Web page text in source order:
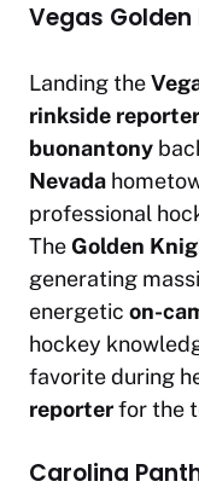
Vegas
Landing the
rinkside reporter
buonantony
Nevada
professional
TheGolden
generating
energetic on-
hockey
favorite during
reporterfor the
Carolina